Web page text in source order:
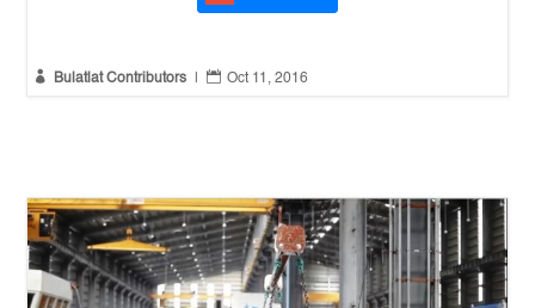
 Bulatlat Contributors  Oct 11, 2016